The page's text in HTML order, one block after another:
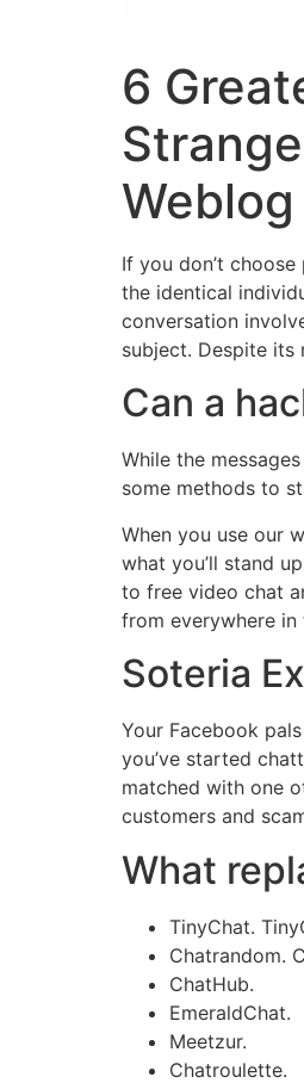
6
Weblog
If you don’t
the identical
conversation
subject. Despite its
Can a
While the
some methods to
When you use our
what you’ll stand
to free video chat
from everywhere
Soteria
Your Facebook
you’ve started
matched with one
customers and
What
TinyChat.
Chatrandom.
ChatHub.
EmeraldChat.
Meetzur.
Chatroulette.